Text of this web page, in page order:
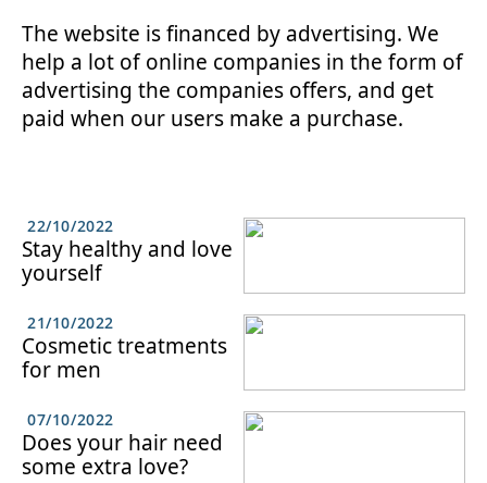
The website is financed by advertising. We
help a lot of online companies in the form of
advertising the companies offers, and get
paid when our users make a purchase.
22/10/2022
Stay healthy and love
yourself
21/10/2022
Cosmetic treatments
for men
07/10/2022
Does your hair need
some extra love?